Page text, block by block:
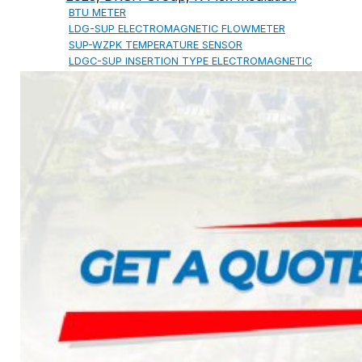
BTU METER
LDG-SUP ELECTROMAGNETIC FLOWMETER
SUP-WZPK TEMPERATURE SENSOR
LDGC-SUP INSERTION TYPE ELECTROMAGNETIC
FLEX DROP YONG WON FLEXIBLE HOSE
Architectural Products
ARMOURSHIELD
SUPERGLASS BIBER